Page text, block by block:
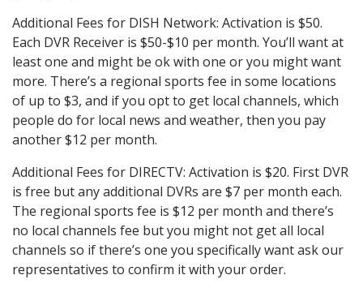
Additional Fees for DISH Network: Activation is $50.
Each DVR Receiver is $50-$10 per month. You’ll want at
least one and might be ok with one or you might want
more. There’s a regional sports fee in some locations
of up to $3, and if you opt to get local channels, which
people do for local news and weather, then you pay
another $12 per month.
Additional Fees for DIRECTV: Activation is $20. First DVR
is free but any additional DVRs are $7 per month each.
The regional sports fee is $12 per month and there’s
no local channels fee but you might not get all local
channels so if there’s one you specifically want ask our
representatives to confirm it with your order.